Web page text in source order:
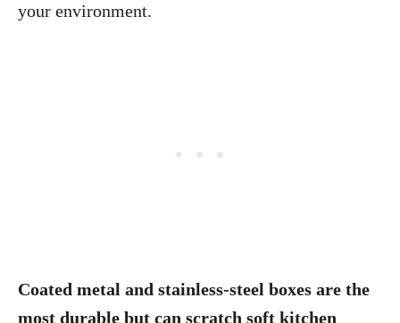
your environment.
Coated metal and stainless-steel boxes are the
most durable but can scratch soft kitchen